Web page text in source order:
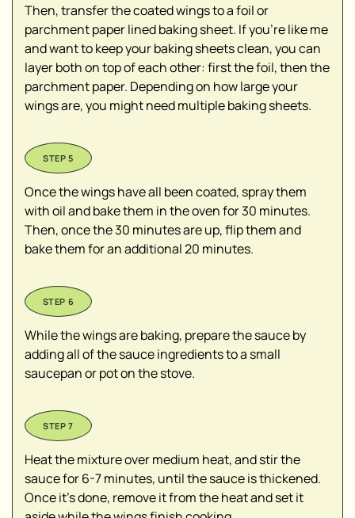
Then, transfer the coated wings to a foil or
parchment paper lined baking sheet. If you're like me
and want to keep your baking sheets clean, you can
layer both on top of each other: first the foil, then the
parchment paper. Depending on how large your
wings are, you might need multiple baking sheets.
Once the wings have all been coated, spray them
with oil and bake them in the oven for 30 minutes.
Then, once the 30 minutes are up, flip them and
bake them for an additional 20 minutes.
While the wings are baking, prepare the sauce by
adding all of the sauce ingredients to a small
saucepan or pot on the stove.
Heat the mixture over medium heat, and stir the
sauce for 6-7 minutes, until the sauce is thickened.
Once it's done, remove it from the heat and set it